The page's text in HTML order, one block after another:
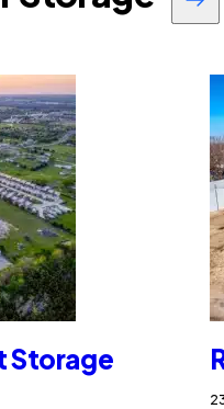
Storage